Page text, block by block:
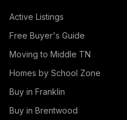
Active Listings
Free Buyer's Guide
Moving to Middle TN
Homes by School Zone
Buy in Franklin
Buy in Brentwood